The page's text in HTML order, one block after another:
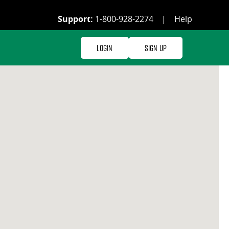
Support: 1-800-928-2274 | Help
Login Sign Up